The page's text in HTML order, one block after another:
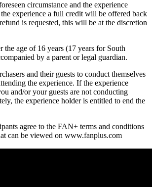
circumstance and the experience
experience a full credit will be offered back
is requested, this will be at the discretion
the age of 16 years (17 years for South
by a parent or legal guardian.
and their guests to conduct themselves
the experience. If the experience
and/or your guests are not conducting
the experience holder is entitled to end the
agree to the FAN+ terms and conditions
can be viewed on www.fanplus.com